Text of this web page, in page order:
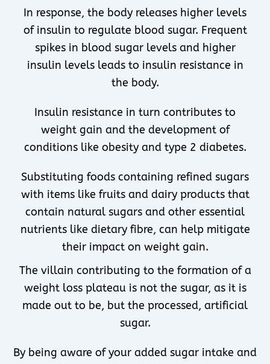
In response, the body releases higher levels
of insulin to regulate blood sugar. Frequent
spikes in blood sugar levels and higher
insulin levels leads to insulin resistance in
the body.
Insulin resistance in turn contributes to
weight gain and the development of
conditions like obesity and type 2 diabetes.
Substituting foods containing refined sugars
with items like fruits and dairy products that
contain natural sugars and other essential
nutrients like dietary fibre, can help mitigate
their impact on weight gain.
The villain contributing to the formation of a
weight loss plateau is not the sugar, as it is
made out to be, but the processed, artificial
sugar.
By being aware of your added sugar intake and